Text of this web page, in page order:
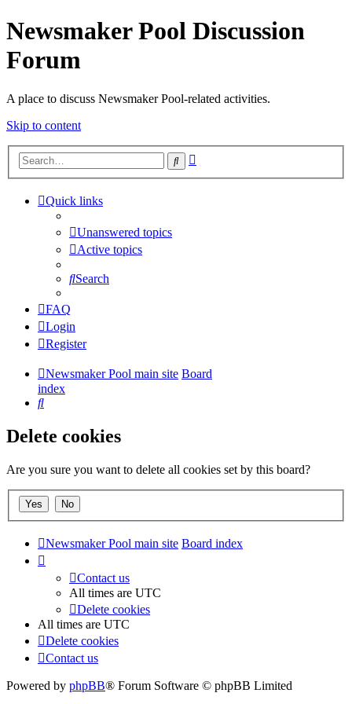
Newsmaker Pool Discussion
Forum
A place to discuss Newsmaker Pool-related activities.
Skip to content
Search
Quick links
Unanswered topics
Active topics
Search
FAQ
Login
Register
Newsmaker Pool main site Board
index
Search
Delete cookies
Are you sure you want to delete all cookies set by this board?
Newsmaker Pool main site Board index
Contact us
All times are UTC
Delete cookies
All times are UTC
Delete cookies
Contact us
Powered by phpBB® Forum Software © phpBB Limited